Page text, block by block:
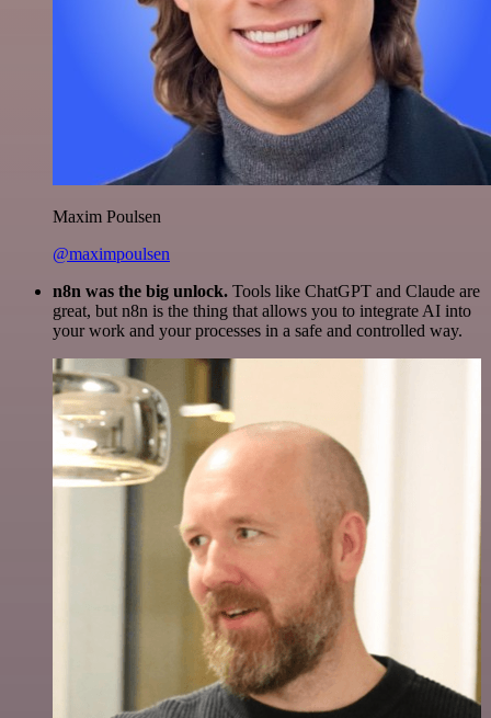
Maxim Poulsen
@maximpoulsen
n8n was the big unlock. Tools like ChatGPT and Claude are
great, but n8n is the thing that allows you to integrate AI into
your work and your processes in a safe and controlled way.